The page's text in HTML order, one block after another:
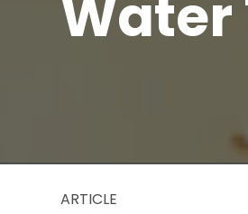
Water
ARTICLE